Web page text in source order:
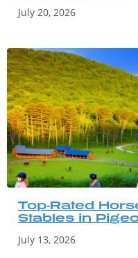
July 20, 2026
Top-Rated
Stables in
July 13, 2026